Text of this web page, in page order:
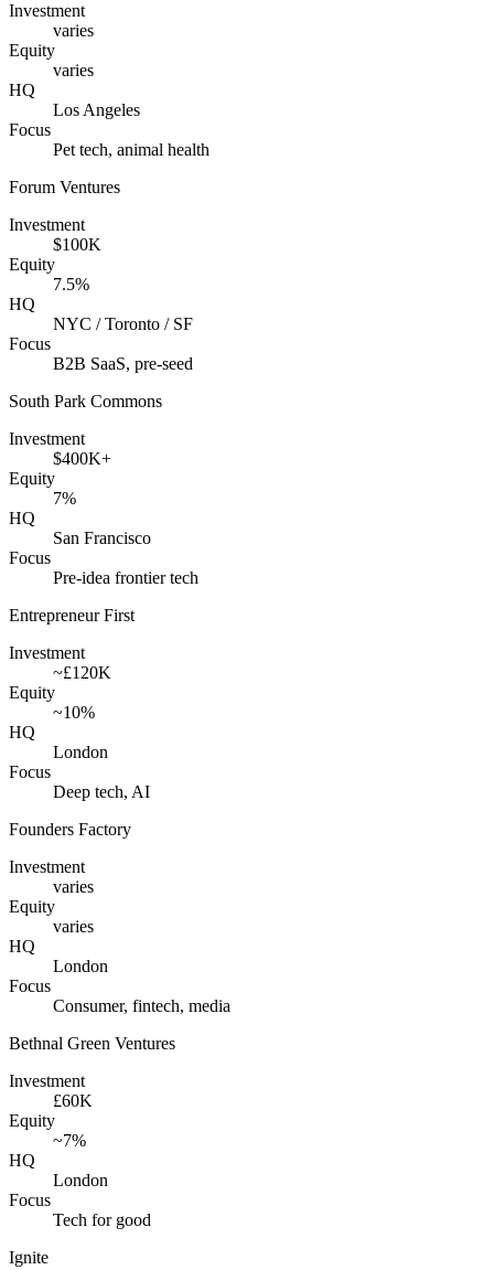
Investment
varies
Equity
varies
HQ
Los Angeles
Focus
Pet tech, animal health
Forum Ventures
Investment
$100K
Equity
7.5%
HQ
NYC / Toronto / SF
Focus
B2B SaaS, pre-seed
South Park Commons
Investment
$400K+
Equity
7%
HQ
San Francisco
Focus
Pre-idea frontier tech
Entrepreneur First
Investment
~£120K
Equity
~10%
HQ
London
Focus
Deep tech, AI
Founders Factory
Investment
varies
Equity
varies
HQ
London
Focus
Consumer, fintech, media
Bethnal Green Ventures
Investment
£60K
Equity
~7%
HQ
London
Focus
Tech for good
Ignite